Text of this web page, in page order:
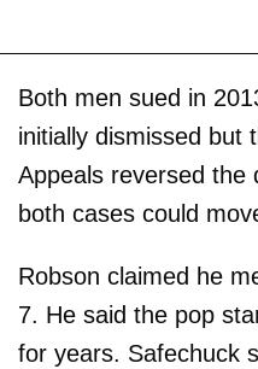
Both men sued in
initially dismissed but
Appeals reversed
both cases could
Robson claimed he
7. He said the pop
for years. Safechuck